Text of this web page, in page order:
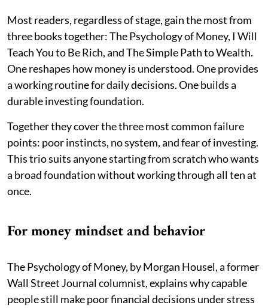
Most readers, regardless of stage, gain the most from
three books together: The Psychology of Money, I Will
Teach You to Be Rich, and The Simple Path to Wealth.
One reshapes how money is understood. One provides
a working routine for daily decisions. One builds a
durable investing foundation.
Together they cover the three most common failure
points: poor instincts, no system, and fear of investing.
This trio suits anyone starting from scratch who wants
a broad foundation without working through all ten at
once.
For money mindset and behavior
The Psychology of Money, by Morgan Housel, a former
Wall Street Journal columnist, explains why capable
people still make poor financial decisions under stress